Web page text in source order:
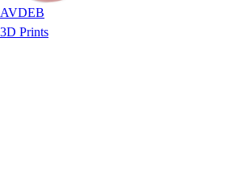
AVDEB
3D Prints